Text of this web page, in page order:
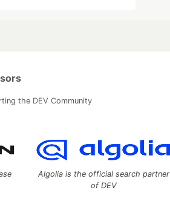
the DEV Community
Algolia is the official search partner
of DEV